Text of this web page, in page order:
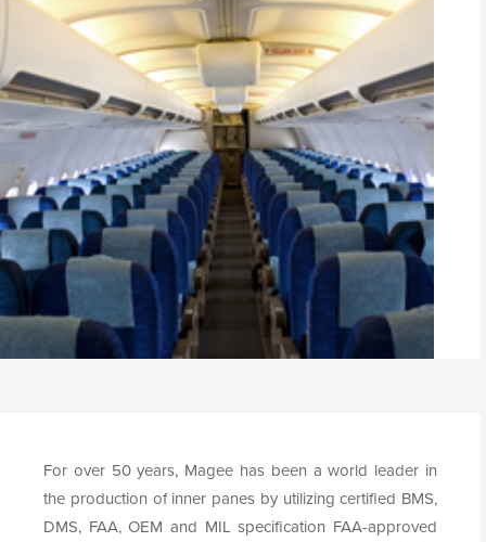
For over 50 years, Magee has been a world leader in
the production of inner panes by utilizing certified BMS,
DMS, FAA, OEM and MIL specification FAA-approved